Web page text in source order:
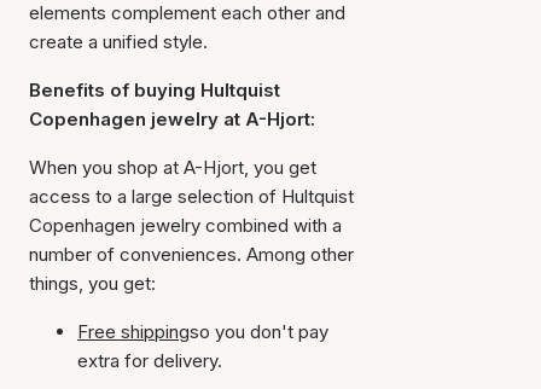
elements complement each other and
create a unified style.
Benefits of buying Hultquist
Copenhagen jewelry at A-Hjort:
When you shop at A-Hjort, you get
access to a large selection of Hultquist
Copenhagen jewelry combined with a
number of conveniences. Among other
things, you get:
Free shippingso you don't pay
extra for delivery.